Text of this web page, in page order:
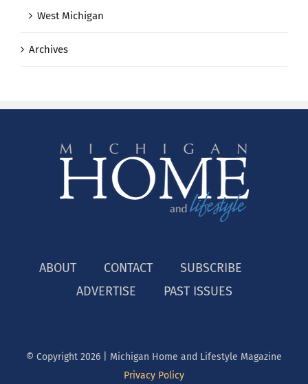
West Michigan
Archives
ABOUT CONTACT
SUBSCRIBE
ADVERTISE
PAST ISSUES
© Copyright 2026 | Michigan Home and Lifestyle Magazine
Privacy Policy